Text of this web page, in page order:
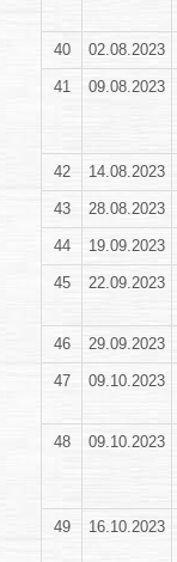
40 02.08.2023
41 09.08.2023
42 14.08.2023
43 28.08.2023
44 19.09.2023
45 22.09.2023
46 29.09.2023
47 09.10.2023
48 09.10.2023
49 16.10.2023